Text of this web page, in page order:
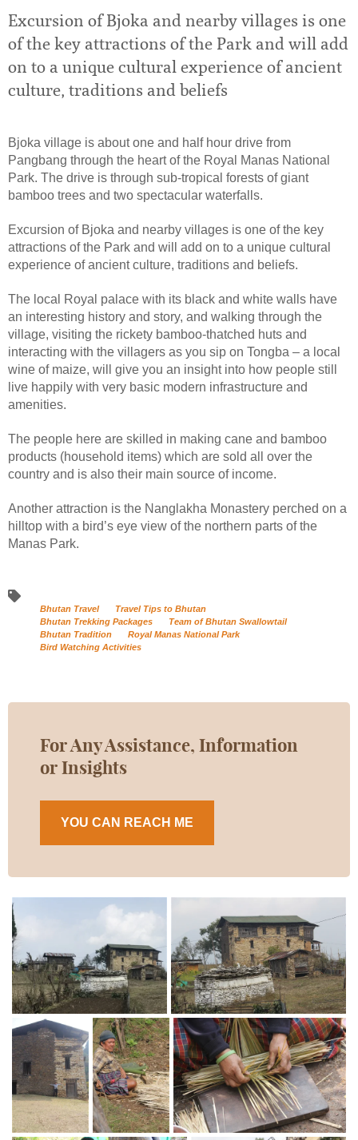
Excursion of Bjoka and nearby villages is one
of the key attractions of the Park and will add
on to a unique cultural experience of ancient
culture, traditions and beliefs
Bjoka village is about one and half hour drive from
Pangbang through the heart of the Royal Manas National
Park. The drive is through sub-tropical forests of giant
bamboo trees and two spectacular waterfalls.
Excursion of Bjoka and nearby villages is one of the key
attractions of the Park and will add on to a unique cultural
experience of ancient culture, traditions and beliefs.
The local Royal palace with its black and white walls have
an interesting history and story, and walking through the
village, visiting the rickety bamboo-thatched huts and
interacting with the villagers as you sip on Tongba – a local
wine of maize, will give you an insight into how people still
live happily with very basic modern infrastructure and
amenities.
The people here are skilled in making cane and bamboo
products (household items) which are sold all over the
country and is also their main source of income.
Another attraction is the Nanglakha Monastery perched on a
hilltop with a bird’s eye view of the northern parts of the
Manas Park.
Bhutan Travel
Travel Tips to Bhutan
Bhutan Trekking Packages
Team of Bhutan Swallowtail
Bhutan Tradition
Royal Manas National Park
Bird Watching Activities
For Any Assistance, Information
or Insights
YOU CAN REACH ME